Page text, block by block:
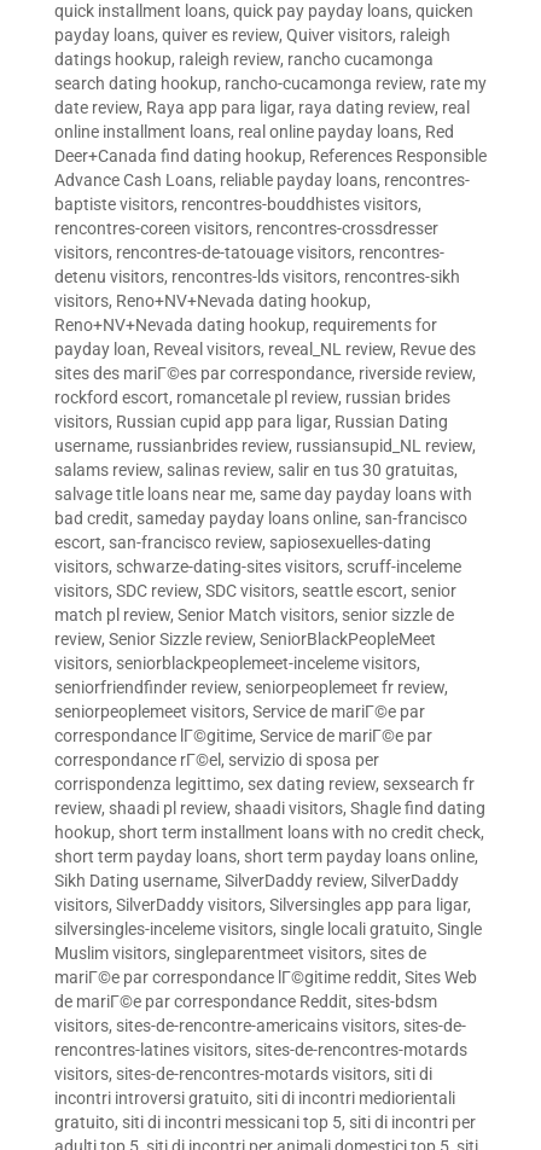
quick installment loans, quick pay payday loans, quicken
payday loans, quiver es review, Quiver visitors, raleigh
datings hookup, raleigh review, rancho cucamonga
search dating hookup, rancho-cucamonga review, rate my
date review, Raya app para ligar, raya dating review, real
online installment loans, real online payday loans, Red
Deer+Canada find dating hookup, References Responsible
Advance Cash Loans, reliable payday loans, rencontres-
baptiste visitors, rencontres-bouddhistes visitors,
rencontres-coreen visitors, rencontres-crossdresser
visitors, rencontres-de-tatouage visitors, rencontres-
detenu visitors, rencontres-lds visitors, rencontres-sikh
visitors, Reno+NV+Nevada dating hookup,
Reno+NV+Nevada dating hookup, requirements for
payday loan, Reveal visitors, reveal_NL review, Revue des
sites des mariГ©es par correspondance, riverside review,
rockford escort, romancetale pl review, russian brides
visitors, Russian cupid app para ligar, Russian Dating
username, russianbrides review, russiansupid_NL review,
salams review, salinas review, salir en tus 30 gratuitas,
salvage title loans near me, same day payday loans with
bad credit, sameday payday loans online, san-francisco
escort, san-francisco review, sapiosexuelles-dating
visitors, schwarze-dating-sites visitors, scruff-inceleme
visitors, SDC review, SDC visitors, seattle escort, senior
match pl review, Senior Match visitors, senior sizzle de
review, Senior Sizzle review, SeniorBlackPeopleMeet
visitors, seniorblackpeoplemeet-inceleme visitors,
seniorfriendfinder review, seniorpeoplemeet fr review,
seniorpeoplemeet visitors, Service de mariГ©e par
correspondance lГ©gitime, Service de mariГ©e par
correspondance rГ©el , servizio di sposa per
corrispondenza legittimo, sex dating review, sexsearch fr
review, shaadi pl review, shaadi visitors, Shagle find dating
hookup, short term installment loans with no credit check,
short term payday loans, short term payday loans online,
Sikh Dating username, SilverDaddy review, SilverDaddy
visitors, SilverDaddy visitors, Silversingles app para ligar,
silversingles-inceleme visitors, single locali gratuito, Single
Muslim visitors, singleparentmeet visitors, sites de
mariГ©e par correspondance lГ©gitime reddit, Sites Web
de mariГ©e par correspondance Reddit, sites-bdsm
visitors, sites-de-rencontre-americains visitors, sites-de-
rencontres-latines visitors, sites-de-rencontres-motards
visitors, sites-de-rencontres-motards visitors, siti di
incontri introversi gratuito, siti di incontri mediorientali
gratuito, siti di incontri messicani top 5, siti di incontri per